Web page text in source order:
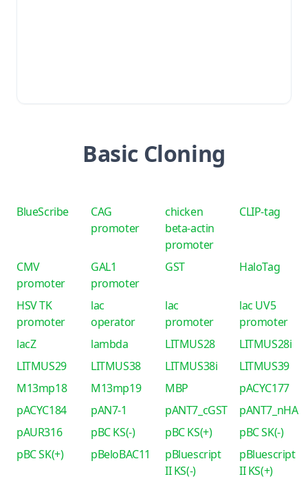
Basic Cloning
BlueScribe
CAG
promoter
chicken
beta-actin
promoter
CLIP-tag
CMV
promoter
GAL1
promoter
GST HaloTag
HSV TK
promoter
lac
operator
lac
promoter
lac UV5
promoter
lacZ
lambda LITMUS28
LITMUS28i
LITMUS29
LITMUS38 LITMUS38i
LITMUS39
M13mp18
M13mp19 MBP
pACYC177
pACYC184
pAN7-1 pANT7_cGST
pANT7_nHA
pAUR316
pBC KS(-) pBC KS(+)
pBC SK(-)
pBC SK(+)
pBeloBAC11
pBluescript
II KS(-)
pBluescript
II KS(+)